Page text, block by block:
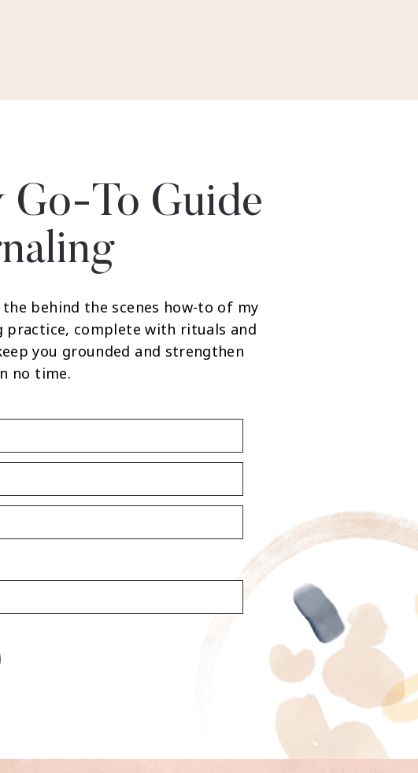
Go-To Guide
behind the scenes how-to of my
practice, complete with rituals and
you grounded and strengthen
no time.